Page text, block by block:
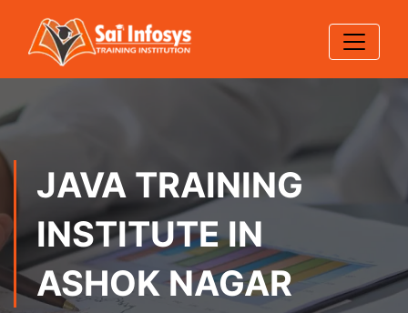
JAVA TRAINING
INSTITUTE IN
ASHOK NAGAR